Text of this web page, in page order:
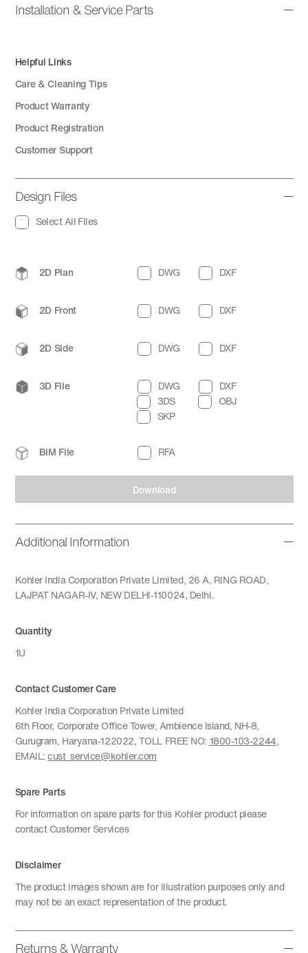
Installation & Service Parts
Helpful Links
Care & Cleaning Tips
Product Warranty
Product Registration
Customer Support
Design Files
Select All Files
Download
2D Plan DWG DXF
2D Front DWG DXF
2D Side DWG DXF
3D File DWG
DXF
3DS
OBJ
SKP
BIM File RFA
Additional Information
Kohler India Corporation Private Limited, 26 A, RING ROAD,
LAJPAT NAGAR-IV, NEW DELHI-110024, Delhi.
Quantity
1U
Contact Customer Care
Kohler India Corporation Private Limited
6th Floor, Corporate Office Tower, Ambience Island, NH-8,
Gurugram, Haryana-122022, TOLL FREE NO: 1800-103-2244,
EMAIL:cust_service@kohler.com
Spare Parts
For information on spare parts for this Kohler product please
contact Customer Services
Disclaimer
The product images shown are for illustration purposes only and
may not be an exact representation of the product.
Returns & Warranty